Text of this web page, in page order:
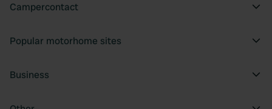
Campercontact
Popular motorhome sites
Business